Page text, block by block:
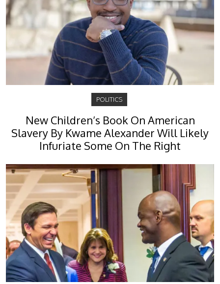
POLITICS
New Children’s Book On American
Slavery By Kwame Alexander Will Likely
Infuriate Some On The Right